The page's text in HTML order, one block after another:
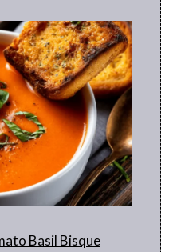
Basil Bisque